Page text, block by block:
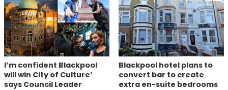
I’m confident Blackpool
will win City of Culture’
says Council Leader
Blackpool hotel plans to
convert bar to create
extra en-suite bedrooms